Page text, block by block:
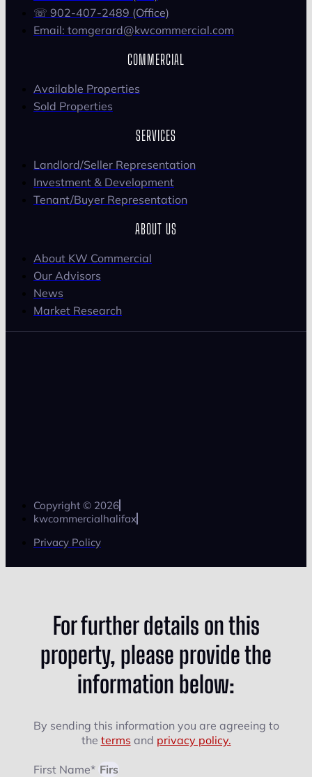
☏ 902-407-2489 (Office)
Email: tomgerard@kwcommercial.com
COMMERCIAL
Available Properties
Sold Properties
SERVICES
Landlord/Seller Representation
Investment & Development
Tenant/Buyer Representation
ABOUT US
About KW Commercial
Our Advisors
News
Market Research
Copyright © 2026
kwcommercialhalifax
Privacy Policy
For further details on this
property, please provide the
information below:
By sending this information you are agreeing to
the terms and privacy policy.
First Name*